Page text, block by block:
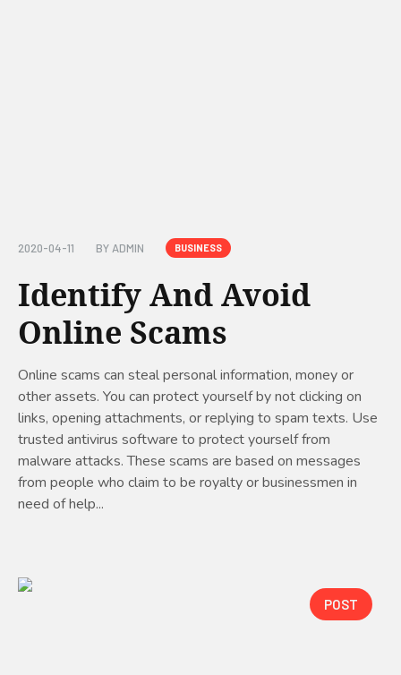
2020-04-11 BY ADMIN BUSINESS
Identify And Avoid
Online Scams
Online scams can steal personal information, money or
other assets. You can protect yourself by not clicking on
links, opening attachments, or replying to spam texts. Use
trusted antivirus software to protect yourself from
malware attacks. These scams are based on messages
from people who claim to be royalty or businessmen in
need of help...
POST